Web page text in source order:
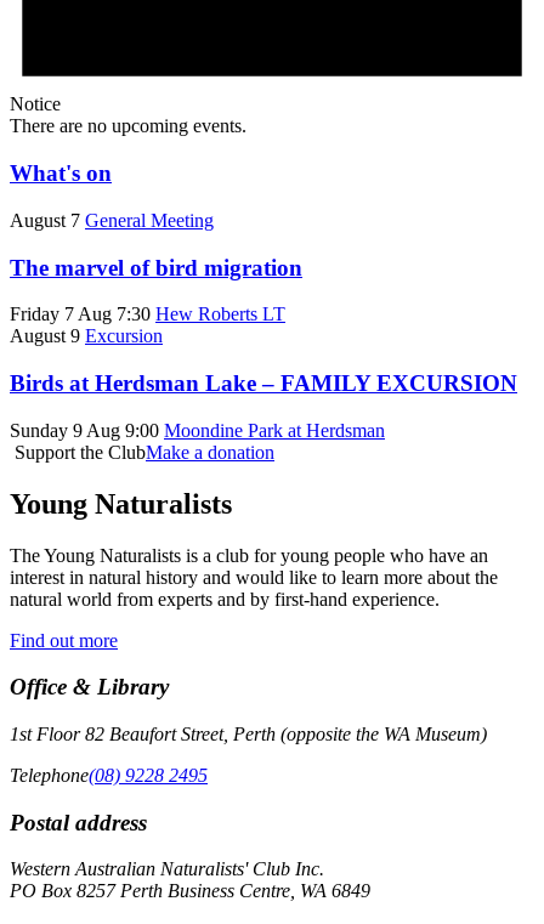
Notice
There are no upcoming events.
What's on
August 7 General Meeting
The marvel of bird migration
Friday 7 Aug 7:30 Hew Roberts LT
August 9 Excursion
Birds at Herdsman Lake – FAMILY EXCURSION
Sunday 9 Aug 9:00 Moondine Park at Herdsman
Support the ClubMake a donation
Young Naturalists
The Young Naturalists is a club for young people who have an
interest in natural history and would like to learn more about the
natural world from experts and by first-hand experience.
Find out more
Office & Library
1st Floor 82 Beaufort Street, Perth (opposite the WA Museum)
Telephone(08) 9228 2495
Postal address
Western Australian Naturalists' Club Inc.
PO Box 8257 Perth Business Centre, WA 6849